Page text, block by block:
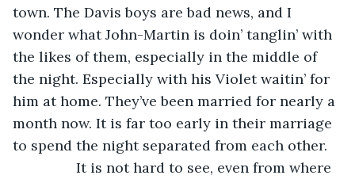
town. The Davis boys are bad news, and I
wonder what John-Martin is doin’ tanglin’ with
the likes of them, especially in the middle of
the night. Especially with his Violet waitin’ for
him at home. They’ve been married for nearly a
month now. It is far too early in their marriage
to spend the night separated from each other.
It is not hard to see, even from where